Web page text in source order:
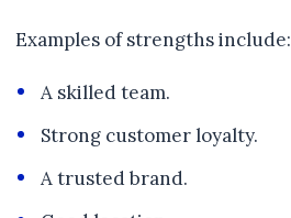
Examples of strengths include:
A skilled team.
Strong customer loyalty.
A trusted brand.